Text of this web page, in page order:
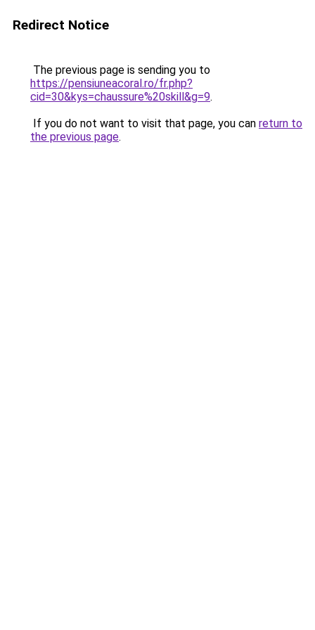
Redirect Notice
The previous page is sending you to
https://pensiuneacoral.ro/fr.php?
cid=30&kys=chaussure%20skill&g=9.
If you do not want to visit that page, you can return to
the previous page.